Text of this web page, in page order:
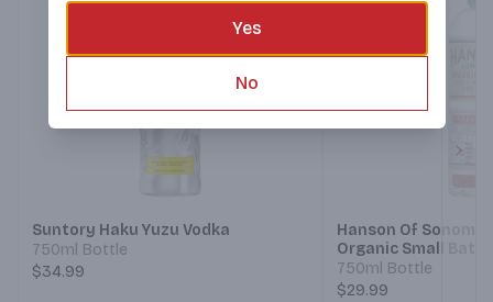
Suntory Haku Yuzu Vodka
750ml Bottle
$34.99
Hanson Of Sonoma
Organic Small
Habanero
750ml Bottle
$29.99
Yes
No